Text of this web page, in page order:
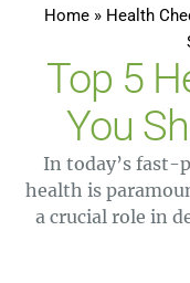
Home » Health
Top 5
You
In today’s fast-
health is
a crucial role in
early and